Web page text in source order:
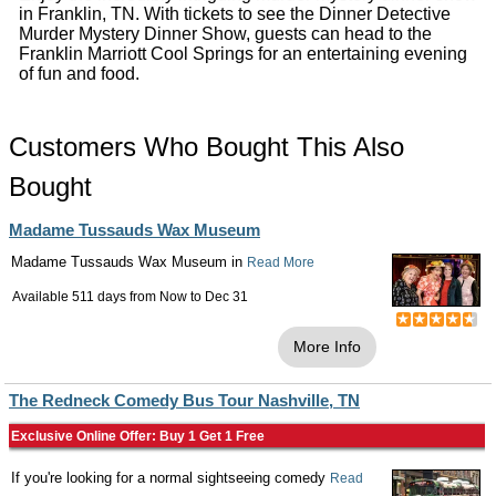
in Franklin, TN. With tickets to see the Dinner Detective
Murder Mystery Dinner Show, guests can head to the
Franklin Marriott Cool Springs for an entertaining evening
of fun and food.
Customers Who Bought This Also
Bought
Madame Tussauds Wax Museum
Madame Tussauds Wax Museum in Read More
Available 511 days from Now to Dec 31
More Info
The Redneck Comedy Bus Tour Nashville, TN
Exclusive Online Offer: Buy 1 Get 1 Free
If you're looking for a normal sightseeing comedy Read